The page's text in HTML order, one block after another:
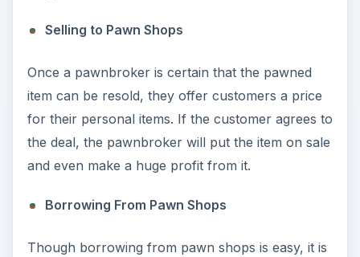
Selling to Pawn Shops
Once a pawnbroker is certain that the pawned
item can be resold, they offer customers a price
for their personal items. If the customer agrees to
the deal, the pawnbroker will put the item on sale
and even make a huge profit from it.
Borrowing From Pawn Shops
Though borrowing from pawn shops is easy, it is